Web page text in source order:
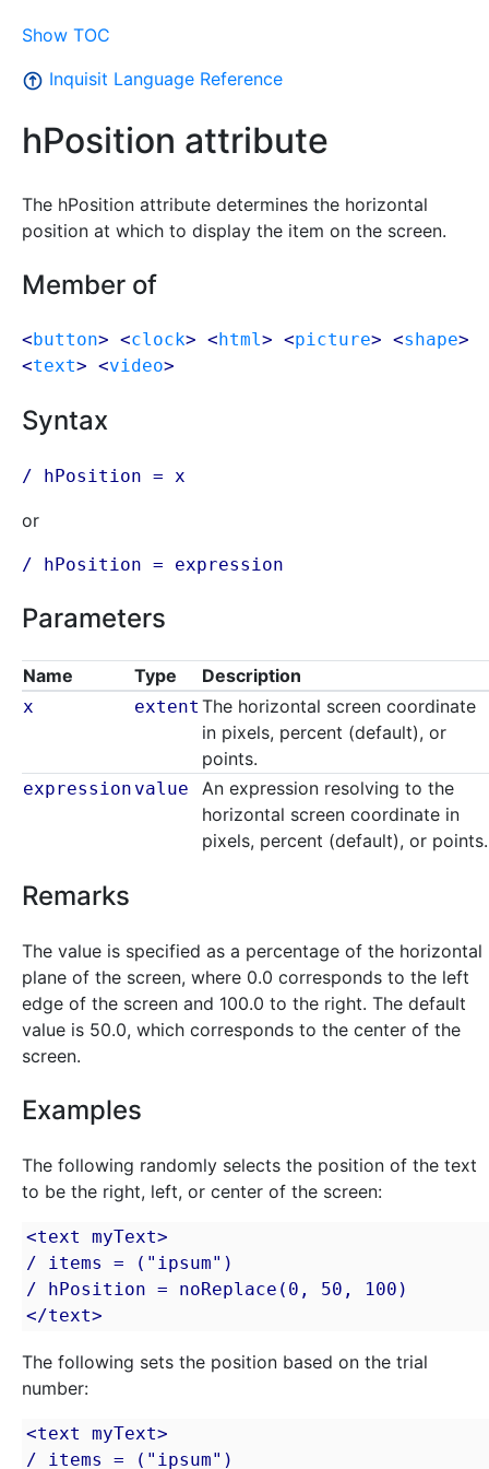
Show TOC
Inquisit Language Reference
hPosition attribute
The hPosition attribute determines the horizontal
position at which to display the item on the screen.
Member of
<button> <clock> <html > <picture> <shape>
<text> <video>
Syntax
/ hPosition = x
or
/ hPosition = expression
Parameters
Name Type Description
x extent The horizontal screen coordinate
in pixels, percent (default), or
points.
expression value
An expression resolving to the
horizontal screen coordinate in
pixels, percent (default), or points.
Remarks
The value is specified as a percentage of the horizontal
plane of the screen, where 0.0 corresponds to the left
edge of the screen and 100.0 to the right. The default
value is 50.0, which corresponds to the center of the
screen.
Examples
The following randomly selects the position of the text
to be the right, left, or center of the screen:
<text myText>
/ items = ("ipsum")
/ hPosition = noReplace(0, 50, 100)
</text>
The following sets the position based on the trial
number:
<text myText>
/ items = ("ipsum")